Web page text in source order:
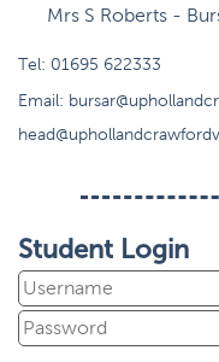
Mrs S Roberts -
Tel: 01695 622333
Email:
Student Login